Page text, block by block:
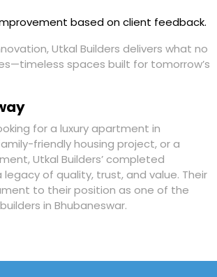
based on client feedback.
Utkal Builders delivers what no
spaces built for tomorrow’s
for a luxury apartment in
friendly housing project, or a
Utkal Builders’ completed
legacy of quality, trust, and value. Their
to their position as one of the
in Bhubaneswar.